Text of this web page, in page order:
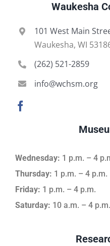
Waukesha
101 West Main
Waukesha, WI
(262) 521-2859
info@wchsm.org
Wednesday: 1 p.m. – 4
Thursday: 1 p.m. – 4 p.m.
Friday: 1 p.m. – 4 p.m.
Saturday: 10 a.m. – 4 p.m.